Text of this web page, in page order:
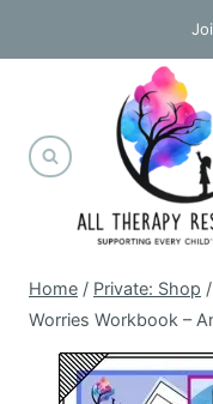
to
Home / Private: Shop /
Worries Workbook –